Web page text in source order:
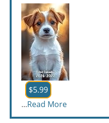
$5.99
...Read More